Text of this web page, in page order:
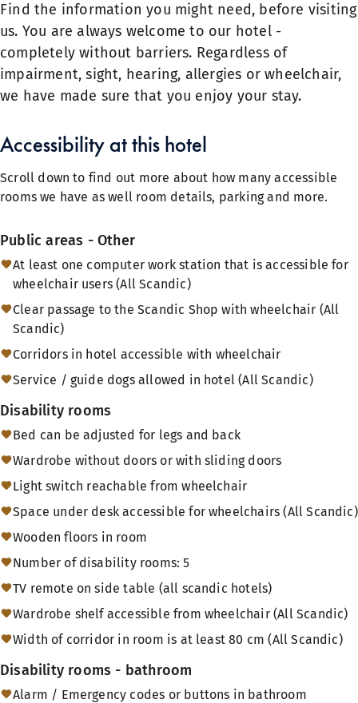
Find the information you might need, before visiting
us. You are always welcome to our hotel -
completely without barriers. Regardless of
impairment, sight, hearing, allergies or wheelchair,
we have made sure that you enjoy your stay.
Accessibility at this hotel
Scroll down to find out more about how many accessible
rooms we have as well room details, parking and more.
Public areas - Other
At least one computer work station that is accessible for
wheelchair users (All Scandic)
Clear passage to the Scandic Shop with wheelchair (All
Scandic)
Corridors in hotel accessible with wheelchair
Service / guide dogs allowed in hotel (All Scandic)
Disability rooms
Bed can be adjusted for legs and back
Wardrobe without doors or with sliding doors
Light switch reachable from wheelchair
Space under desk accessible for wheelchairs (All Scandic)
Wooden floors in room
Number of disability rooms: 5
TV remote on side table (all scandic hotels)
Wardrobe shelf accessible from wheelchair (All Scandic)
Width of corridor in room is at least 80 cm (All Scandic)
Disability rooms - bathroom
Alarm / Emergency codes or buttons in bathroom